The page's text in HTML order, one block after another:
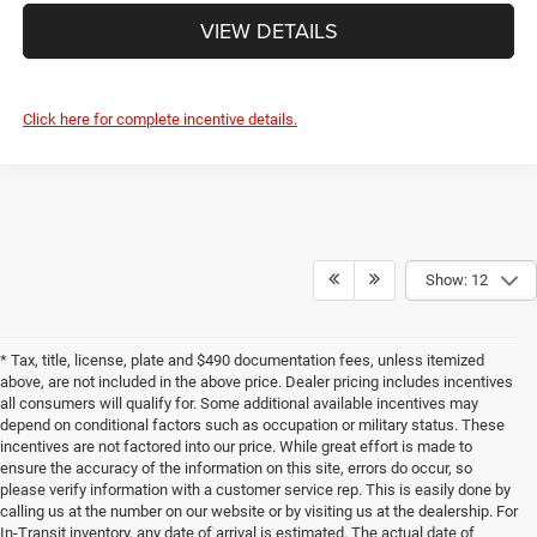
VIEW DETAILS
Click here for complete incentive details.
Show: 12
* Tax, title, license, plate and $490 documentation fees, unless itemized
above, are not included in the above price. Dealer pricing includes incentives
all consumers will qualify for. Some additional available incentives may
depend on conditional factors such as occupation or military status. These
incentives are not factored into our price. While great effort is made to
ensure the accuracy of the information on this site, errors do occur, so
please verify information with a customer service rep. This is easily done by
calling us at the number on our website or by visiting us at the dealership. For
In-Transit inventory, any date of arrival is estimated. The actual date of